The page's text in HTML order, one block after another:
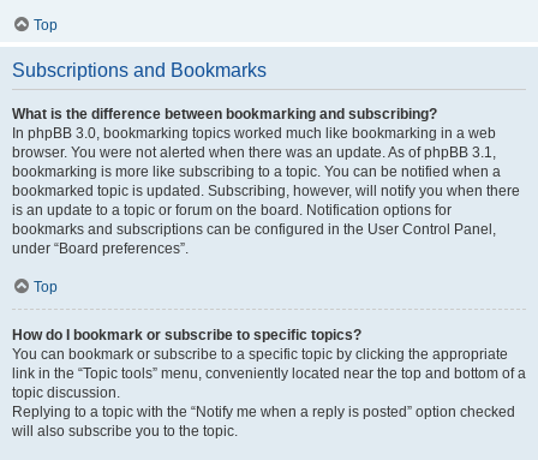
Top
Subscriptions and Bookmarks
What is the difference between bookmarking and subscribing?
In phpBB 3.0, bookmarking topics worked much like bookmarking in a web
browser. You were not alerted when there was an update. As of phpBB 3.1,
bookmarking is more like subscribing to a topic. You can be notified when a
bookmarked topic is updated. Subscribing, however, will notify you when there
is an update to a topic or forum on the board. Notification options for
bookmarks and subscriptions can be configured in the User Control Panel,
under “Board preferences”.
Top
How do I bookmark or subscribe to specific topics?
You can bookmark or subscribe to a specific topic by clicking the appropriate
link in the “Topic tools” menu, conveniently located near the top and bottom of a
topic discussion.
Replying to a topic with the “Notify me when a reply is posted” option checked
will also subscribe you to the topic.